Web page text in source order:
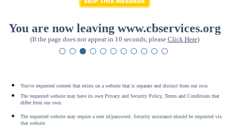
You are now leaving www.cbservices.org
(If the page does not appear in 10 seconds, please Click Here)
You've requested content that exists on a website that is separate and distinct from our own.
The requested website may have its own Privacy and Security Policy, Terms and Conditions that
differ from our own.
The requested website may require a user id/password. Security assistance should be requested via
that website